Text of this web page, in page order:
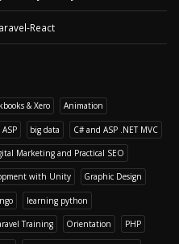
React
ASP big data C# and ASP .NET MVC
Marketing and Practical SEO
with Unity Graphic Design
learning python
Training Orientation
Python Course in Bangladesh